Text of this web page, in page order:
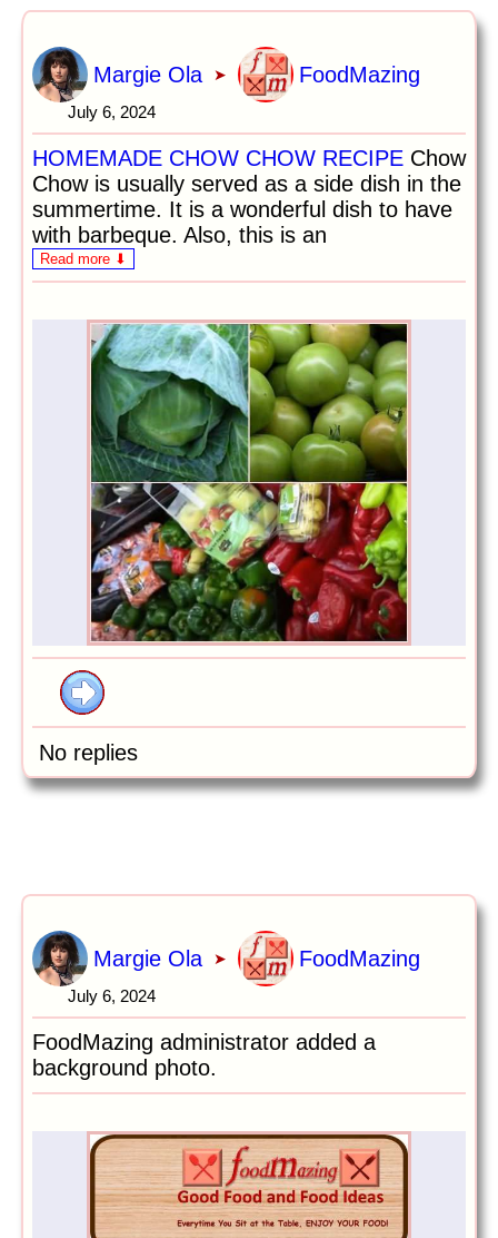
Margie Ola ➤ FoodMazing
July 6, 2024
HOMEMADE CHOW CHOW RECIPEChow
Chow is usually served as a side dish in the
summertime. It is a wonderful dish to have
with barbeque. Also, this is an
Read more ⬇
No replies
Margie Ola ➤ FoodMazing
July 6, 2024
FoodMazing administrator added a
background photo.